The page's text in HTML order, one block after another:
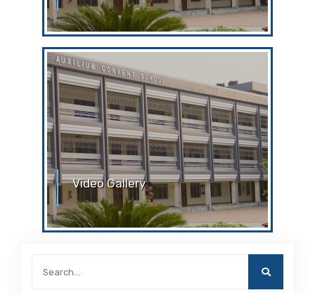
Video Gallery
Video Gallery ACS - SciXplore 2024
Inter House Story Telling